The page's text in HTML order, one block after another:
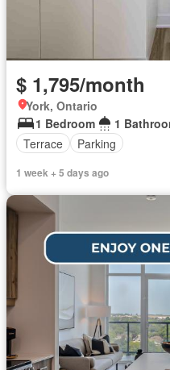
$ 1,795/month
York, Ontario
1 Bedroom
1
Terrace
Parking
1 week + 5 days ago